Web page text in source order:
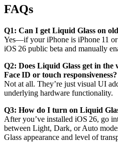
FAQs
Q1: Can I get Liquid Glass on
Yes—if your iPhone is iPhone 11
iOS 26 public beta and manually
Q2: Does Liquid Glass get in the
Face ID or touch responsiveness?
Not at all. They’re just visual UI
underlying hardware functionality.
Q3: How do I turn on Liquid
After you’ve installed iOS 26, go
between Light, Dark, or Auto
Glass appearance and level of